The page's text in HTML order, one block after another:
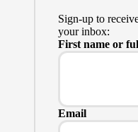
Sign-up to
your inbox:
First name or
Email